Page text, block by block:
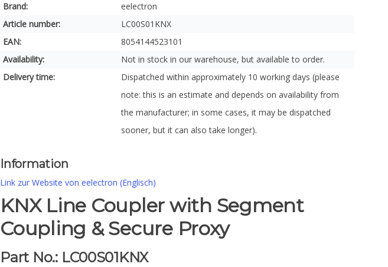
Brand:
eelectron
Article number:
LC00S01KNX
EAN:
8054144523101
Availability:
Not in stock in our warehouse, but available to order.
Delivery time:
Dispatched within approximately 10 working days (please
note: this is an estimate and depends on availability from
the manufacturer; in some cases, it may be dispatched
sooner, but it can also take longer).
Information
Link zur Website von eelectron (Englisch)
KNX Line Coupler with Segment
Coupling & Secure Proxy
Part No.: LC00S01KNX